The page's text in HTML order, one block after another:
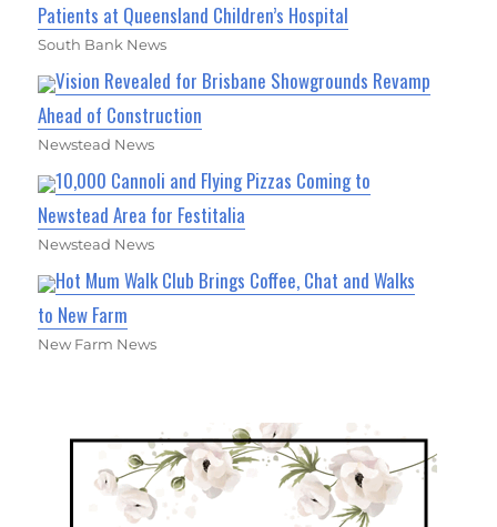
Patients at Queensland Children’s Hospital
South Bank News
Vision Revealed for Brisbane Showgrounds Revamp
Ahead of Construction
Newstead News
10,000 Cannoli and Flying Pizzas Coming to
Newstead Area for Festitalia
Newstead News
Hot Mum Walk Club Brings Coffee, Chat and Walks
to New Farm
New Farm News